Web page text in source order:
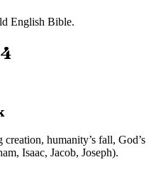
English Bible.
4
humanity’s fall, God’s
Isaac, Jacob, Joseph).